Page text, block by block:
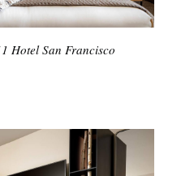
Hotel San Francisco